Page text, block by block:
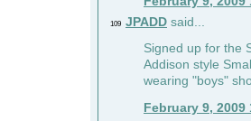
109 JPADD said...
Signed up for the
Addison style
wearing "boys"
February 9, 2009